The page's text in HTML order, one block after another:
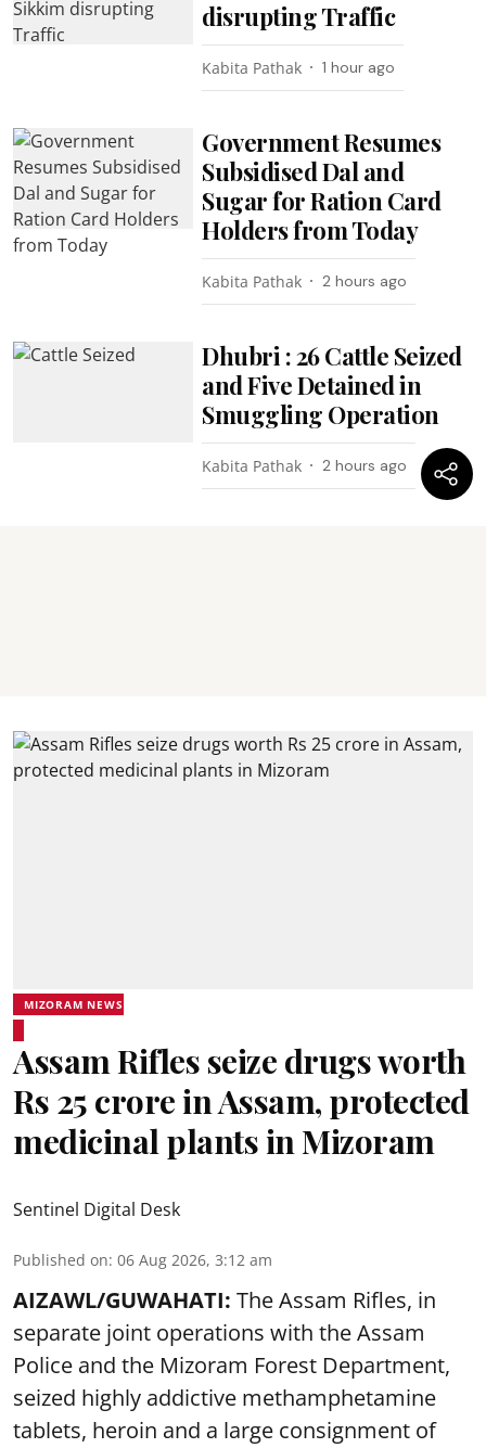
disrupting Traffic
Kabita Pathak 1 hour ago
Government Resumes
Subsidised Dal and
Sugar for Ration Card
Holders from Today
Kabita Pathak 2 hours ago
Dhubri : 26 Cattle Seized
and Five Detained in
Smuggling Operation
Kabita Pathak 2 hours ago
MIZORAM NEWS
Assam Rifles seize drugs worth
Rs 25 crore in Assam, protected
medicinal plants in Mizoram
Sentinel Digital Desk
Published on: 06 Aug 2026, 3:12 am
AIZAWL/GUWAHATI: The Assam Rifles, in
separate joint operations with the Assam
Police and the Mizoram Forest Department,
seized highly addictive methamphetamine
tablets, heroin and a large consignment of